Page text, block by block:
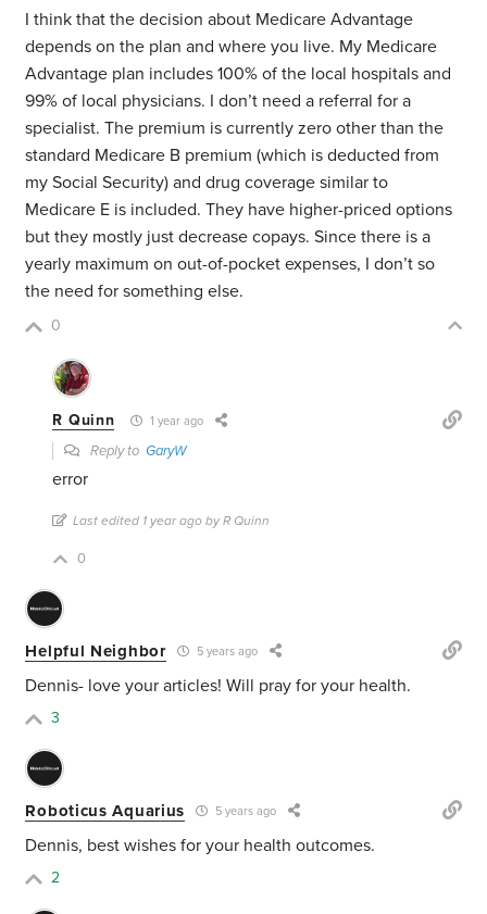
I think that the decision about Medicare Advantage
depends on the plan and where you live. My Medicare
Advantage plan includes 100% of the local hospitals and
99% of local physicians. I don’t need a referral for a
specialist. The premium is currently zero other than the
standard Medicare B premium (which is deducted from
my Social Security) and drug coverage similar to
Medicare E is included. They have higher-priced options
but they mostly just decrease copays. Since there is a
yearly maximum on out-of-pocket expenses, I don’t so
the need for something else.
0
R Quinn 1 year ago
Reply toGaryW
error
Last edited 1 year ago by R Quinn
0
Helpful Neighbor 5 years ago
Dennis- love your articles! Will pray for your health.
3
Roboticus Aquarius 5 years ago
Dennis, best wishes for your health outcomes.
2